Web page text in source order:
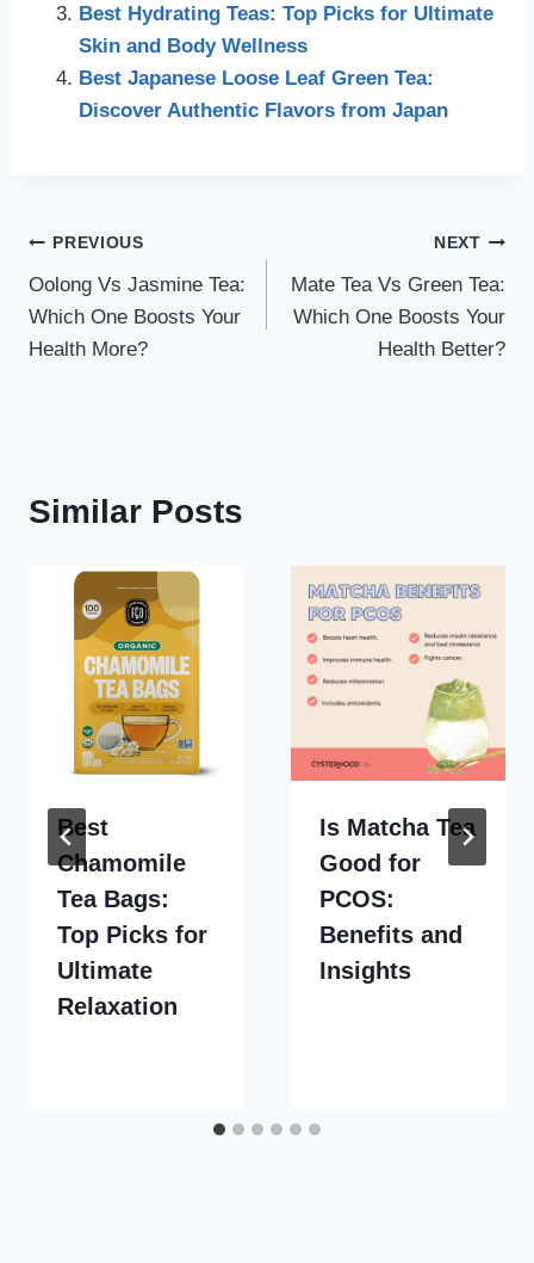
Best Hydrating Teas: Top Picks for Ultimate
Skin and Body Wellness
Best Japanese Loose Leaf Green Tea:
Discover Authentic Flavors from Japan
Post
navigation
PREVIOUS
Oolong Vs Jasmine Tea:
Which One Boosts Your
Health More?
NEXT
Mate Tea Vs Green Tea:
Which One Boosts Your
Health Better?
Similar Posts
Best
Chamomile
Tea Bags:
Top Picks for
Ultimate
Relaxation
Is Matcha Tea
Good for
PCOS:
Benefits and
Insights